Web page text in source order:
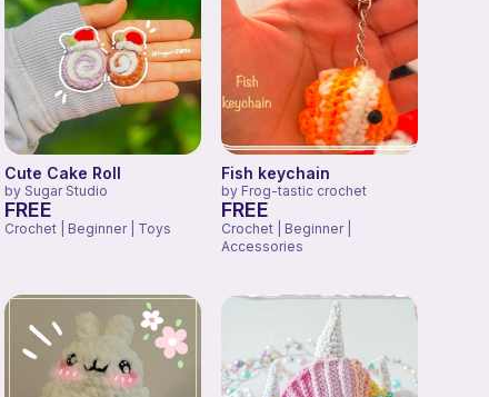
Cute Cake Roll
by Sugar Studio
FREE
Crochet | Beginner | Toys
Fish keychain
by Frog-tastic crochet
FREE
Crochet | Beginner |
Accessories